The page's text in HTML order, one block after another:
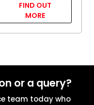
FIND OUT
MORE
or a query?
team today who